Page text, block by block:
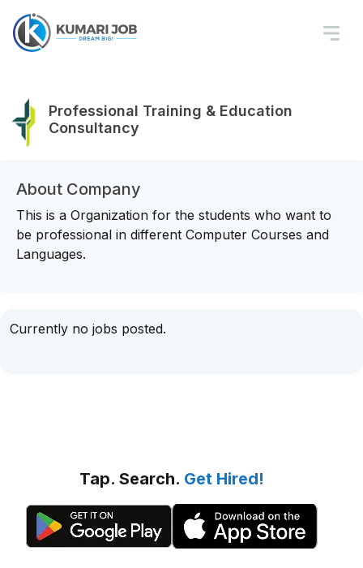
Professional Training & Education
Consultancy
About Company
This is a Organization for the students who want to
be professional in different Computer Courses and
Languages.
Currently no jobs posted.
Tap. Search. Get Hired!